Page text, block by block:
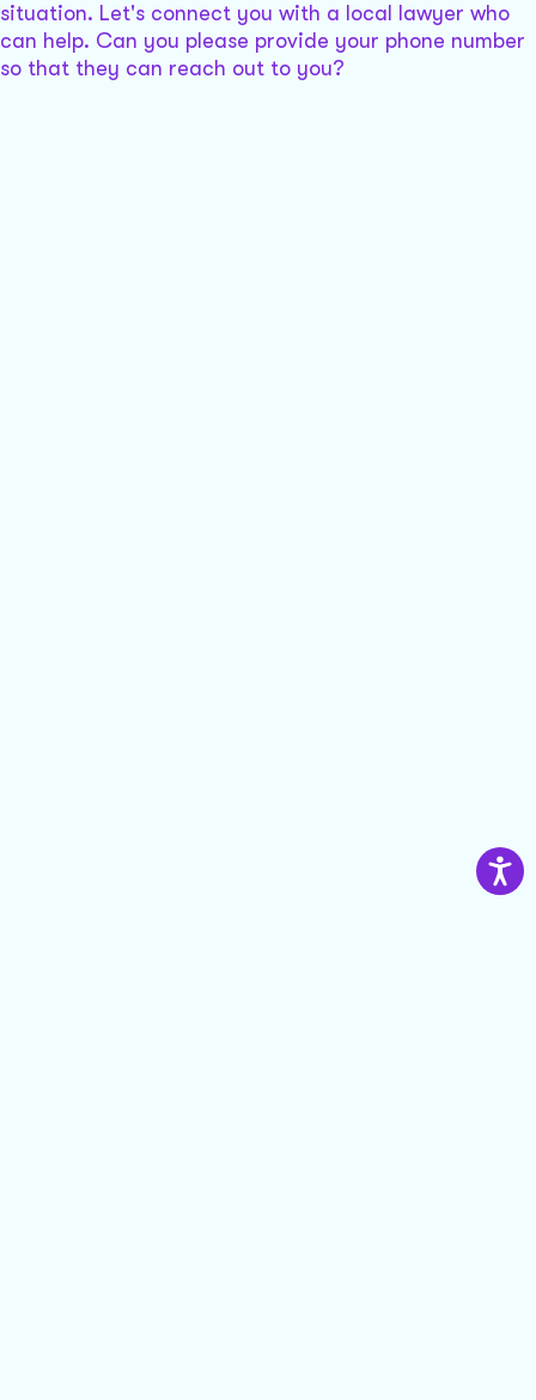
situation. Let's connect you with a local lawyer who
can help. Can you please provide your phone number
so that they can reach out to you?